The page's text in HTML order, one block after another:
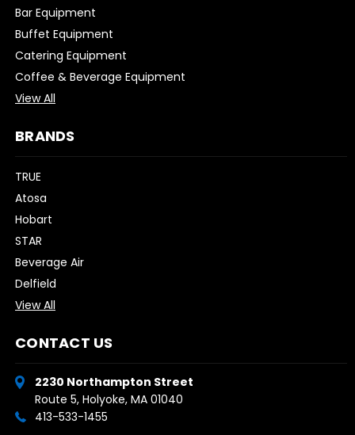
Bar Equipment
Buffet Equipment
Catering Equipment
Coffee & Beverage Equipment
View All
BRANDS
TRUE
Atosa
Hobart
STAR
Beverage Air
Delfield
View All
CONTACT US
2230 Northampton Street
Route 5, Holyoke, MA 01040
413-533-1455